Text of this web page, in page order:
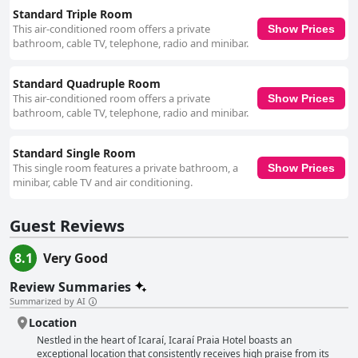
Standard Triple Room
This air-conditioned room offers a private
bathroom, cable TV, telephone, radio and minibar.
Show Prices
Standard Quadruple Room
This air-conditioned room offers a private
bathroom, cable TV, telephone, radio and minibar.
Show Prices
Standard Single Room
This single room features a private bathroom, a
minibar, cable TV and air conditioning.
Show Prices
Guest Reviews
8.1
Very Good
Review Summaries
Summarized by AI
Location
Nestled in the heart of Icaraí, Icaraí Praia Hotel boasts an
exceptional location that consistently receives high praise from its